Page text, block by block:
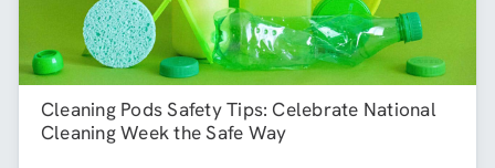
Cleaning Pods Safety Tips: Celebrate National
Cleaning Week the Safe Way